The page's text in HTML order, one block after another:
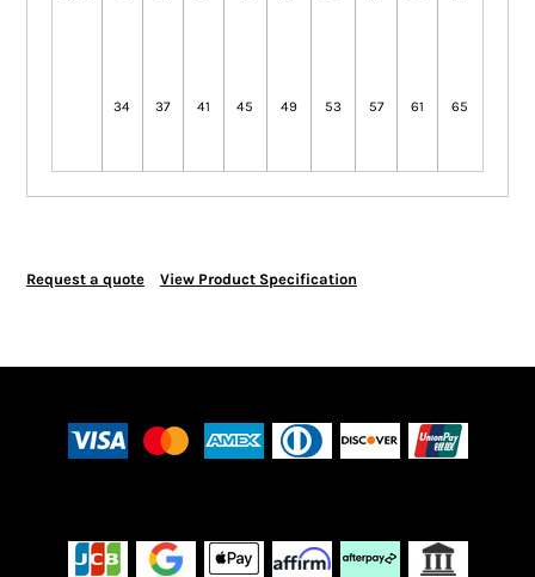
34 37 41 45 49 53 57 61 65
Request a quote View Product Specification